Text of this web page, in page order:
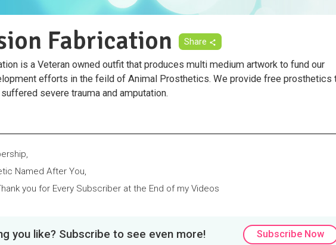
Fabrication Share
is a Veteran owned outfit that produces multi medium artwork to fund our
efforts in the feild of Animal Prosthetics. We provide free prosthetics
severe trauma and amputation.
Named After You,
you for Every Subscriber at the End of my Videos
you like? Subscribe to see even more! Subscribe Now